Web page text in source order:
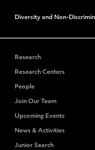
Diversity and Non-
Research
Research Centers
People
Join Our Team
Upcoming Events
News & Activities
Junior Search